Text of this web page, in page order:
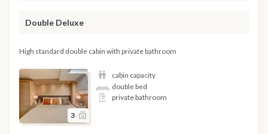
Double Deluxe
High standard double cabin with private bathroom
3
cabin capacity
double bed
private bathroom